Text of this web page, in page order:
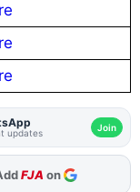
updates Join
FJA on